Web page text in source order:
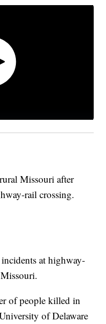
Missouri after
rail crossing.
at highway-
of people killed in
of Delaware